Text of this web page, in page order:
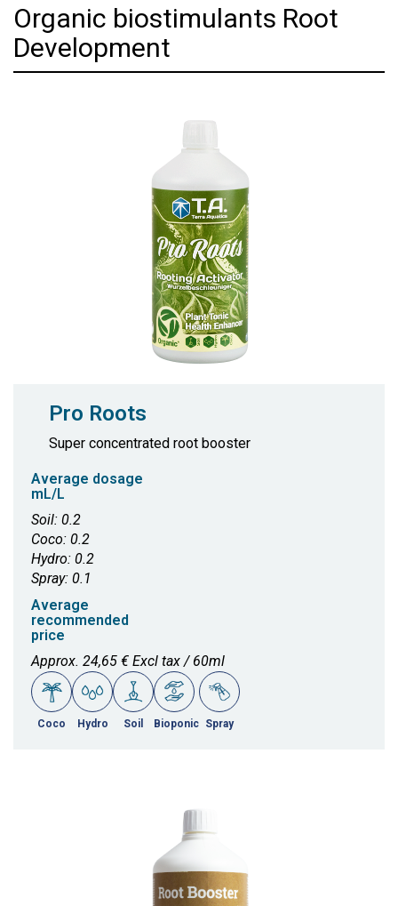
Organic biostimulants Root
Development
Pro Roots
Super concentrated root booster
Average dosage
mL/L
Soil: 0.2
Coco: 0.2
Hydro: 0.2
Spray: 0.1
Average
recommended
price
Approx. 24,65 € Excl tax / 60ml
Coco Hydro Soil Bioponic Spray